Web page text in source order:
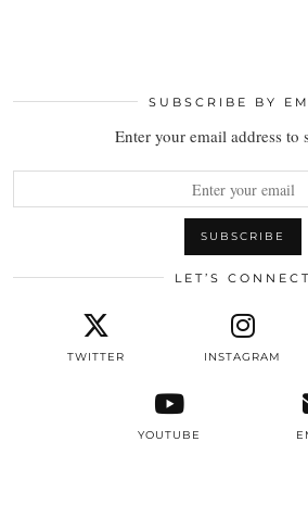
SUBSCRIBE BY
Enter your email address to
LET’S CONNECT
TWITTER INSTAGRAM
YOUTUBE